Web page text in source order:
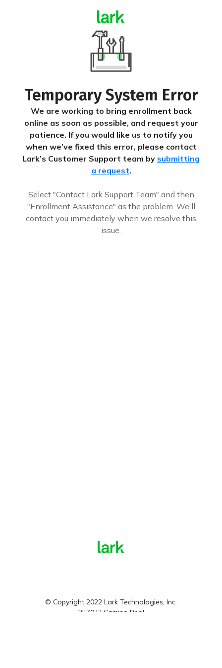
Temporary System Error
We are working to bring enrollment back
online as soon as possible, and request your
patience. If you would like us to notify you
when we’ve fixed this error, please contact
Lark’s Customer Support team by submitting
a request.
Select "Contact Lark Support Team" and then
"Enrollment Assistance" as the problem. We'll
contact you immediately when we resolve this
issue.
© Copyright 2022 Lark Technologies, Inc.
2570 El Camino Real